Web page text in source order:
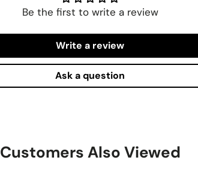
Be the first to write a review
Write a review
Ask a question
Customers Also Viewed